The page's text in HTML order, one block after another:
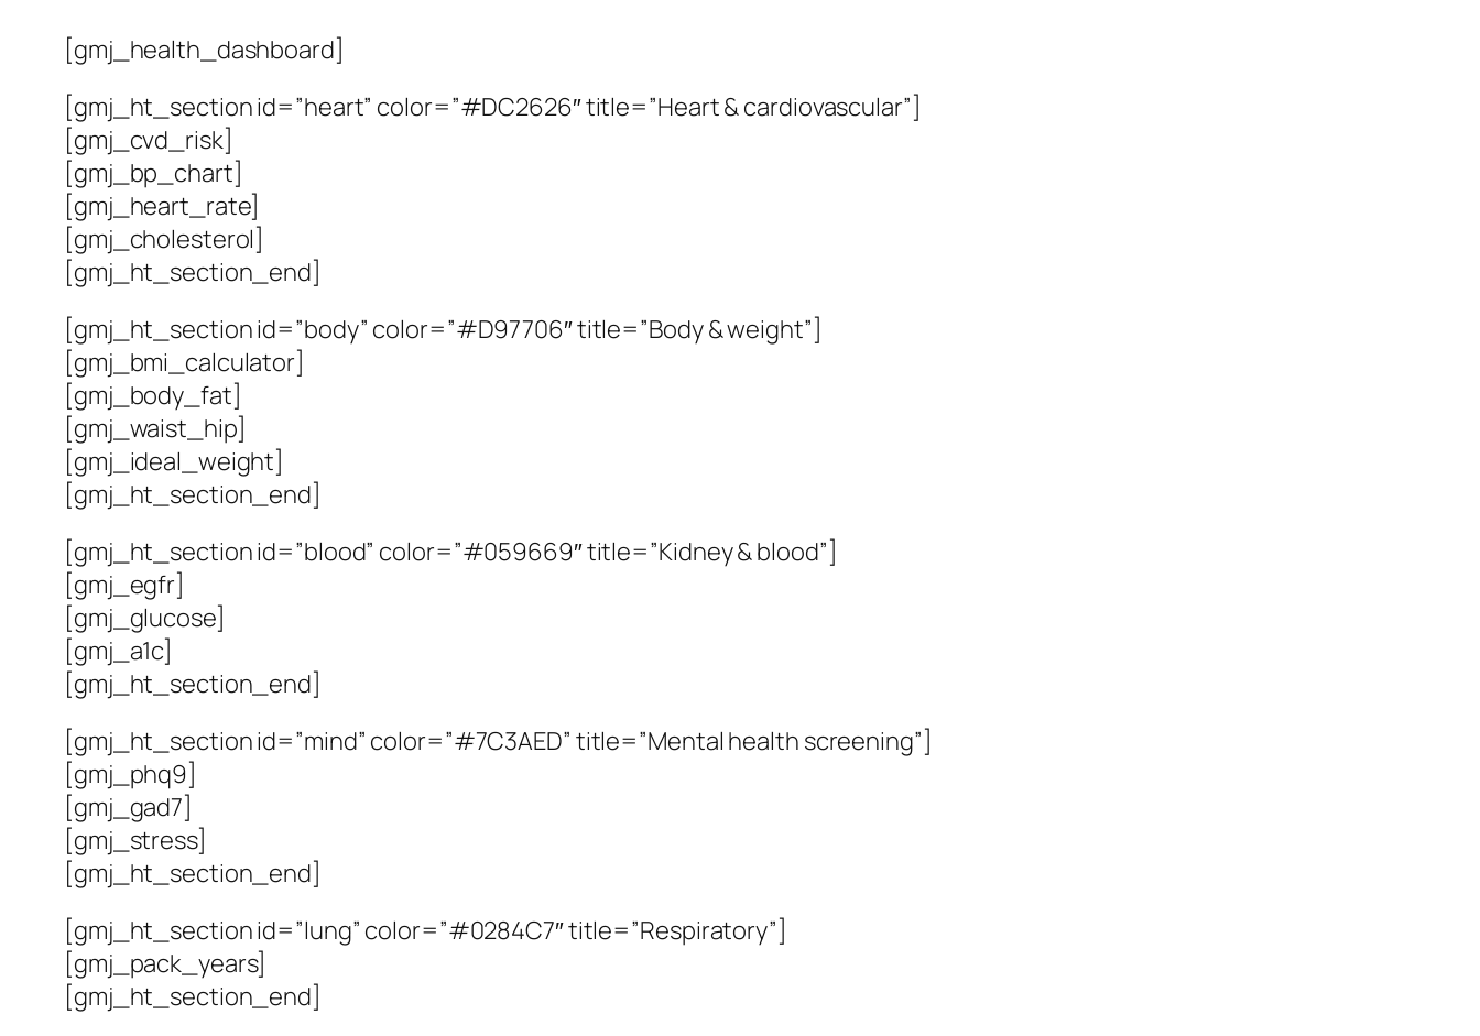
[gmj_health_dashboard]
[gmj_ht_section id=”heart” color=”#DC2626″ title=”Heart & cardiovascular”]
[gmj_cvd_risk]
[gmj_bp_chart]
[gmj_heart_rate]
[gmj_cholesterol]
[gmj_ht_section_end]
[gmj_ht_section id=”body” color=”#D97706″ title=”Body & weight”]
[gmj_bmi_calculator]
[gmj_body_fat]
[gmj_waist_hip]
[gmj_ideal_weight]
[gmj_ht_section_end]
[gmj_ht_section id=”blood” color=”#059669″ title=”Kidney & blood”]
[gmj_egfr]
[gmj_glucose]
[gmj_a1c]
[gmj_ht_section_end]
[gmj_ht_section id=”mind” color=”#7C3AED” title=”Mental health screening”]
[gmj_phq9]
[gmj_gad7]
[gmj_stress]
[gmj_ht_section_end]
[gmj_ht_section id=”lung” color=”#0284C7″ title=”Respiratory”]
[gmj_pack_years]
[gmj_ht_section_end]